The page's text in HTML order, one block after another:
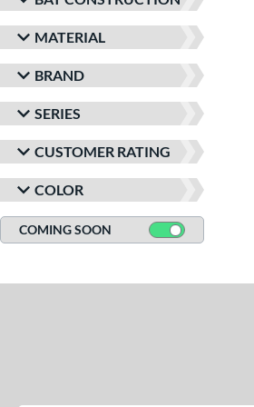
MATERIAL
BRAND
SERIES
CUSTOMER RATING
COLOR
COMING SOON